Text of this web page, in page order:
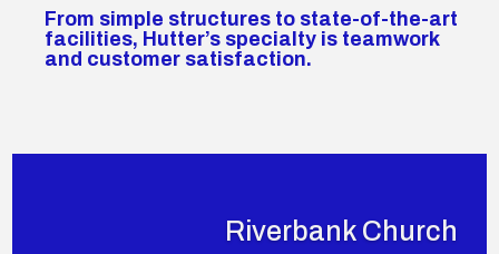
From simple structures to state-of-the-art
facilities, Hutter’s specialty is teamwork
and customer satisfaction.
Riverbank Church